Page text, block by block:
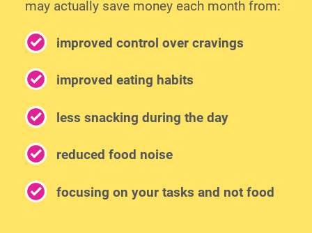
may actually save money each month from:
improved control over cravings
improved eating habits
less snacking during the day
reduced food noise
focusing on your tasks and not food